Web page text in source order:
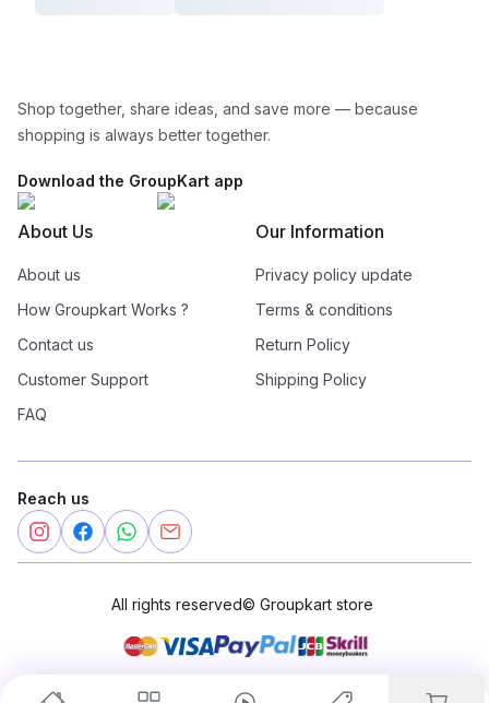
Shop together, share ideas, and save more — because
shopping is always better together.
Download the GroupKart app
About Us
About us
How Groupkart Works ?
Contact us
Customer Support
FAQ
Our Information
Privacy policy update
Terms & conditions
Return Policy
Shipping Policy
Reach us
All rights reserved© Groupkart store